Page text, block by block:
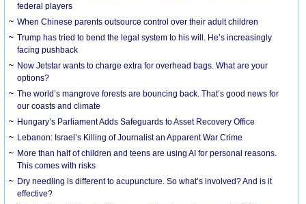
federal players
When Chinese parents outsource control over their adult children
Trump has tried to bend the legal system to his will. He’s increasingly
facing pushback
Now Jetstar wants to charge extra for overhead bags. What are your
options?
The world’s mangrove forests are bouncing back. That’s good news for
our coasts and climate
Hungary’s Parliament Adds Safeguards to Asset Recovery Office
Lebanon: Israel’s Killing of Journalist an Apparent War Crime
More than half of children and teens are using AI for personal reasons.
This comes with risks
Dry needling is different to acupuncture. So what’s involved? And is it
effective?